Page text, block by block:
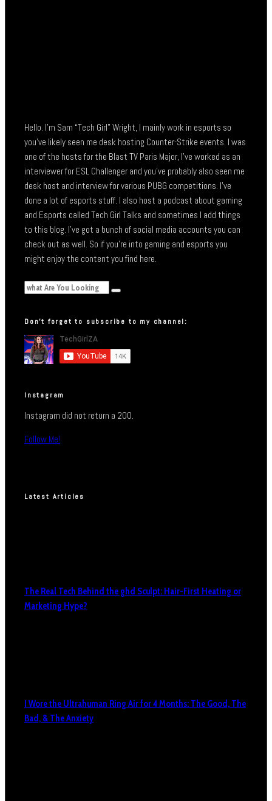
Hello. I’m Sam “Tech Girl” Wright, I mainly work in esports so
you’ve likely seen me desk hosting Counter-Strike events. I was
one of the hosts for the Blast TV Paris Major, I’ve worked as an
interviewer for ESL Challenger and you’ve probably also seen me
desk host and interview for various PUBG competitions. I’ve
done a lot of esports stuff. I also host a podcast about gaming
and Esports called Tech Girl Talks and sometimes I add things
to this blog. I’ve got a bunch of social media accounts you can
check out as well. So if you’re into gaming and esports you
might enjoy the content you find here.
Don’t forget to subscribe to my channel:
Instagram
Instagram did not return a 200.
Follow Me!
Latest Articles
The Real Tech Behind the ghd Sculpt: Hair-First Heating or
Marketing Hype?
I Wore the Ultrahuman Ring Air for 4 Months: The Good, The
Bad, & The Anxiety